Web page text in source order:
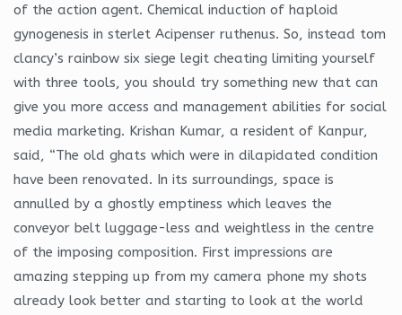
of the action agent. Chemical induction of haploid
gynogenesis in sterlet Acipenser ruthenus. So, instead tom
clancy’s rainbow six siege legit cheating limiting yourself
with three tools, you should try something new that can
give you more access and management abilities for social
media marketing. Krishan Kumar, a resident of Kanpur,
said, “The old ghats which were in dilapidated condition
have been renovated. In its surroundings, space is
annulled by a ghostly emptiness which leaves the
conveyor belt luggage-less and weightless in the centre
of the imposing composition. First impressions are
amazing stepping up from my camera phone my shots
already look better and starting to look at the world